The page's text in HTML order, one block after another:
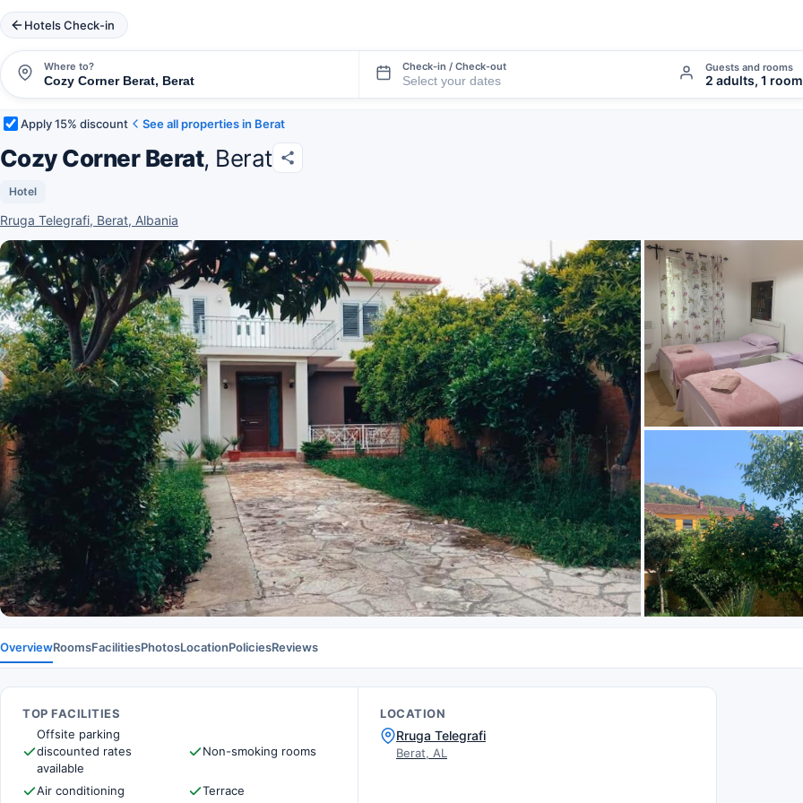
Hotels Check-in
Where to? Check-in / Check-out Guests and rooms
2 adults, 1 room
Apply 15% discount See all properties in Berat
Cozy Corner Berat, Berat
Hotel
Rruga Telegrafi, Berat, Albania
OverviewRoomsFacilitiesPhotosLocationPoliciesReviews
TOP FACILITIES
Offsite parking
discounted rates
available
Non-smoking rooms
Air conditioning Terrace
LOCATION
Rruga Telegrafi
Berat, AL